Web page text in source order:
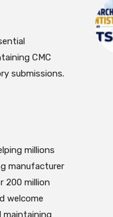
CMC
submissions.
millions
manufacturer
200 million
welcome
maintaining